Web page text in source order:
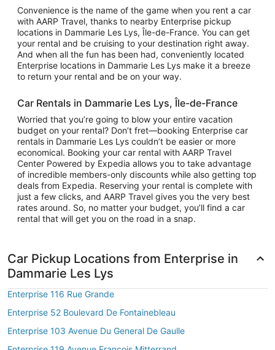
Convenience is the name of the game when you rent a car
with AARP Travel, thanks to nearby Enterprise pickup
locations in Dammarie Les Lys, Île-de-France. You can get
your rental and be cruising to your destination right away.
And when all the fun has been had, conveniently located
Enterprise locations in Dammarie Les Lys make it a breeze
to return your rental and be on your way.
Car Rentals in Dammarie Les Lys, Île-de-France
Worried that you’re going to blow your entire vacation
budget on your rental? Don’t fret—booking Enterprise car
rentals in Dammarie Les Lys couldn’t be easier or more
economical. Booking your car rental with AARP Travel
Center Powered by Expedia allows you to take advantage
of incredible members-only discounts while also getting top
deals from Expedia. Reserving your rental is complete with
just a few clicks, and AARP Travel gives you the very best
rates around. So, no matter your budget, you’ll find a car
rental that will get you on the road in a snap.
Car Pickup Locations from Enterprise in
Dammarie Les Lys
Enterprise 116 Rue Grande
Enterprise 52 Boulevard De Fontainebleau
Enterprise 103 Avenue Du General De Gaulle